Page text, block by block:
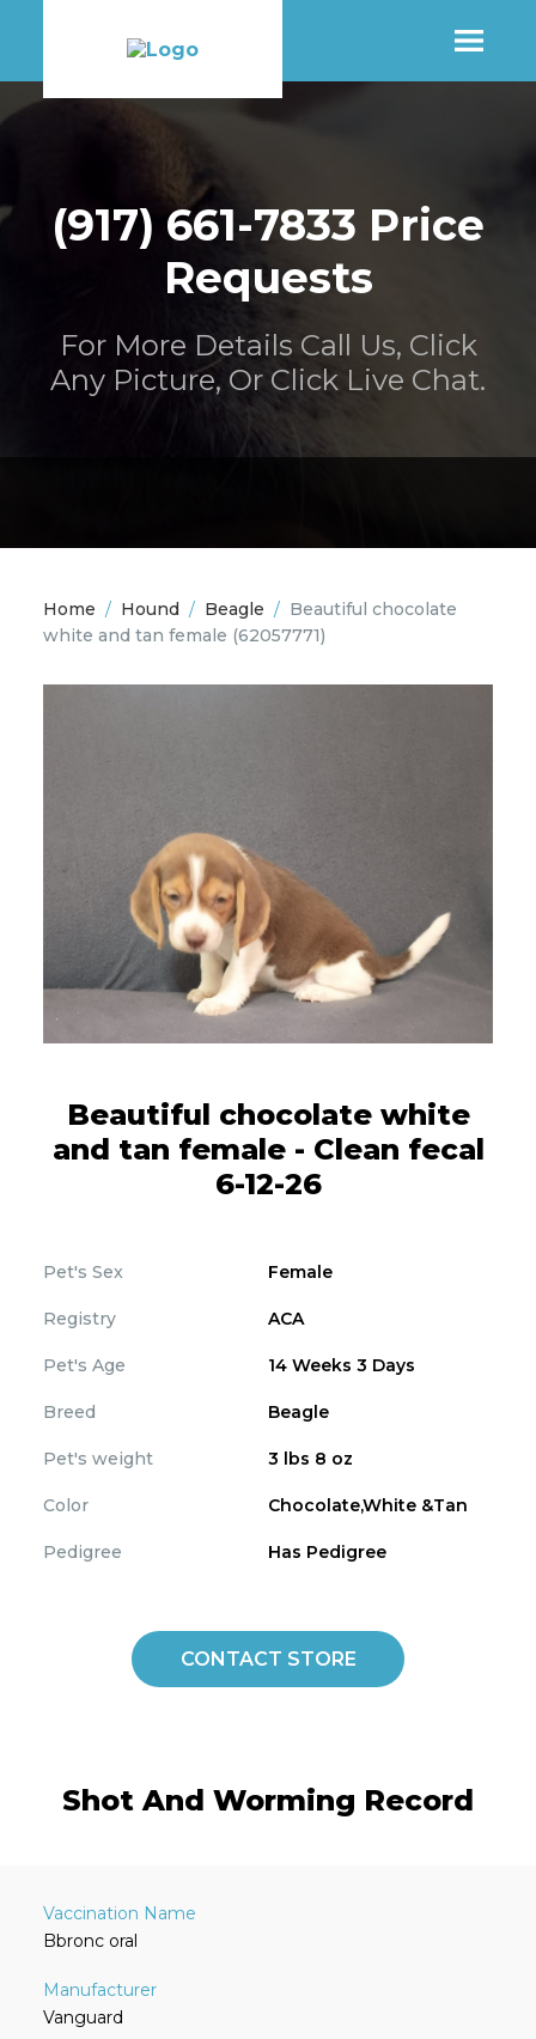
MORE INFO
CONTACT STORE
(917) 661-7833 Price
Requests
For More Details Call Us, Click
Any Picture, Or Click Live Chat.
Home / Hound / Beagle / Beautiful chocolate
white and tan female (62057771)
Beautiful chocolate white
and tan female - Clean fecal
6-12-26
Pet's Sex Female
Registry ACA
Pet's Age 14 Weeks 3 Days
Breed Beagle
Pet's weight 3 lbs 8 oz
Color Chocolate,White &Tan
Pedigree Has Pedigree
CONTACT STORE
Shot And Worming Record
Bbronc oral
Vanguard